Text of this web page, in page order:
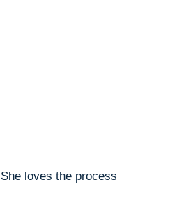
loves the process